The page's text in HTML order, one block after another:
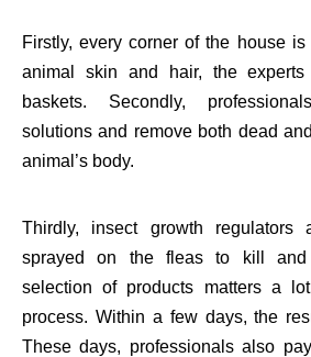
Firstly, every corner of the house
animal skin and hair, the experts
baskets. Secondly,
solutions and remove both dead
animal’s body.
Thirdly, insect growth regulators
sprayed on the fleas to kill and
selection of products matters a
process. Within a few days, the
These days, professionals also